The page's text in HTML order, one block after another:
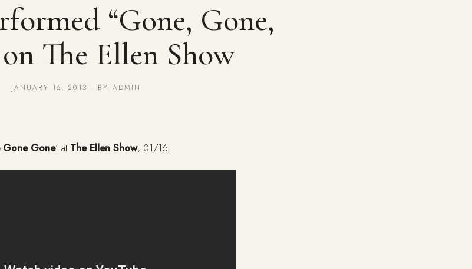
“Gone, Gone,
The Ellen Show
JANUARY 16, 2013 · BY ADMIN
Gone Gone‘ at The Ellen Show, 01/16.